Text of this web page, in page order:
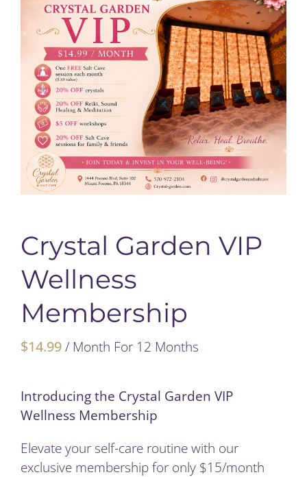
Rentals
Find Us
Gallery
Subscribe
Cart
Crystal Garden VIP
Wellness
Membership
$14.99/ Month For 12 Months
Introducing the Crystal Garden VIP
Wellness Membership
Elevate your self-care routine with our
exclusive membership for only $15/month